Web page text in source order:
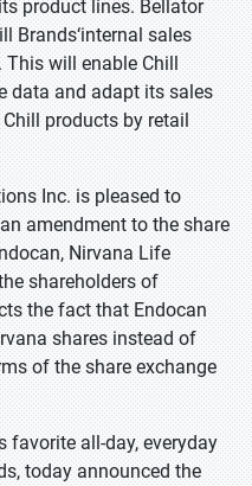
product lines. Bellator
Brands‘internal sales
will enable Chill
data and adapt its sales
products by retail
Inc. is pleased to
amendment to the share
Nirvana Life
shareholders of
the fact that Endocan
shares instead of
of the share exchange
favorite all-day, everyday
today announced the